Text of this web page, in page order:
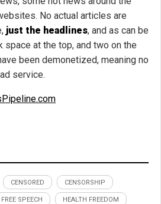
No actual articles are
just the headlines, and as can be
space at the top, and two on the
been demonetized, meaning no
service.
CENSORED CENSORSHIP
FREE SPEECH HEALTH FREEDOM